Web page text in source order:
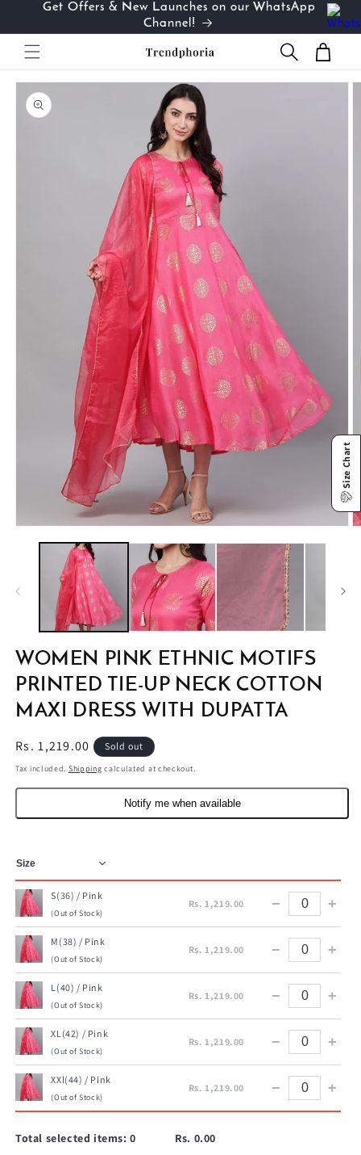
Skip to
Get Offers & New Launches on our WhatsApp
Channel!
Cart
Skip to
product
information
media
WOMEN PINK ETHNIC MOTIFS
PRINTED TIE-UP NECK COTTON
MAXI DRESS WITH DUPATTA
Regular
price
Rs. 1,219.00 Sold out
Tax included. Shipping calculated at checkout.
Notify me when available
S(36) / Pink
(Out of Stock)
Rs. 1,219.00 − +
M(38) / Pink
(Out of Stock)
Rs. 1,219.00 − +
L(40) / Pink
(Out of Stock)
Rs. 1,219.00 − +
XL(42) / Pink
(Out of Stock)
Rs. 1,219.00 − +
XXl(44) / Pink
(Out of Stock)
Rs. 1,219.00 − +
Total selected items:0 Rs. 0.00
Size Chart